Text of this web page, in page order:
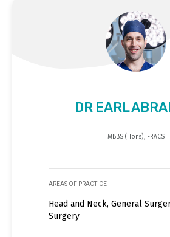
DR EARL
MBBS (Hons), FRACS
AREAS OF PRACTICE
Head and Neck, General
Surgery